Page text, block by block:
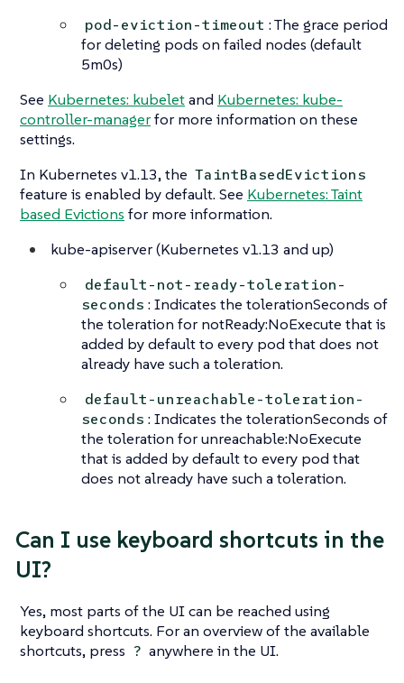
pod-eviction-timeout : The grace period
for deleting pods on failed nodes (default
5m0s)
See Kubernetes: kubeletand Kubernetes: kube-
controller-managerfor more information on these
settings.
In Kubernetes v1.13, the TaintBasedEvictions
feature is enabled by default. See Kubernetes: Taint
based Evictions for more information.
kube-apiserver (Kubernetes v1.13 and up)
default-not-ready-toleration-
seconds : Indicates the tolerationSeconds of
the toleration for notReady:NoExecute that is
added by default to every pod that does not
already have such a toleration.
default-unreachable-toleration-
seconds : Indicates the tolerationSeconds of
the toleration for unreachable:NoExecute
that is added by default to every pod that
does not already have such a toleration.
Can I use keyboard shortcuts in the
UI?
Yes, most parts of the UI can be reached using
keyboard shortcuts. For an overview of the available
shortcuts, press ? anywhere in the UI.